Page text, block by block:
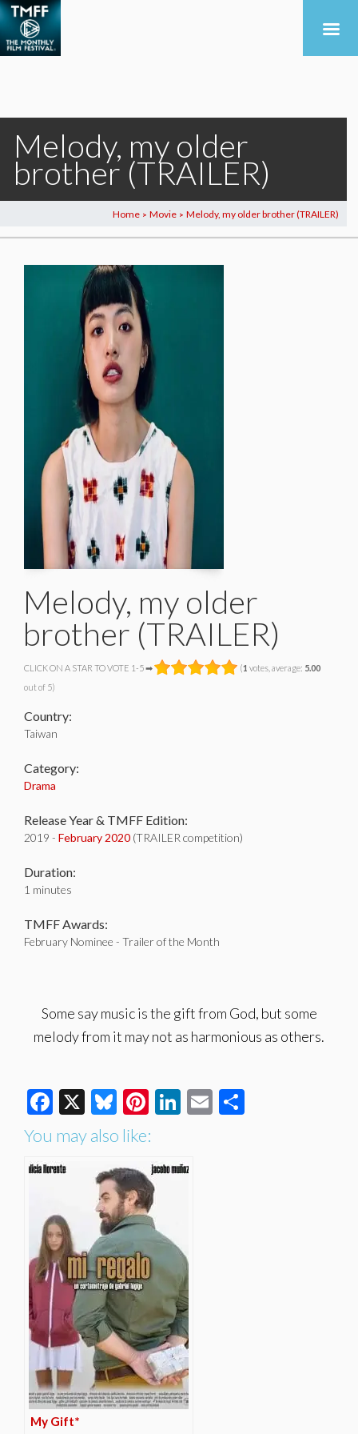
Melody, my older
brother (TRAILER)
Home > Movie > Melody, my older brother (TRAILER)
Melody, my older
brother (TRAILER)
CLICK ON A STAR TO VOTE 1-5 ➡ (1 votes, average: 5.00
out of 5)
Country:
Taiwan
Category:
Drama
Release Year & TMFF Edition:
2019 - February 2020 (TRAILER competition)
Duration:
1 minutes
TMFF Awards:
February Nominee - Trailer of the Month
Some say music is the gift from God, but some
melody from it may not as harmonious as others.
Facebook
X Bluesky
Pinterest
LinkedIn
Email
You may also like:
My Gift*